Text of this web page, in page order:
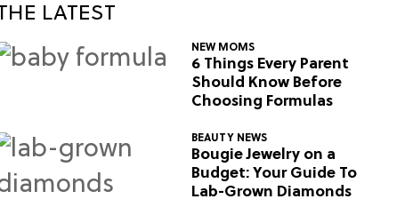
LATEST
NEW MOMS
6 Things Every Parent
Should Know Before
Choosing Formulas
BEAUTY NEWS
Bougie Jewelry on a
Budget: Your Guide To
Lab-Grown Diamonds